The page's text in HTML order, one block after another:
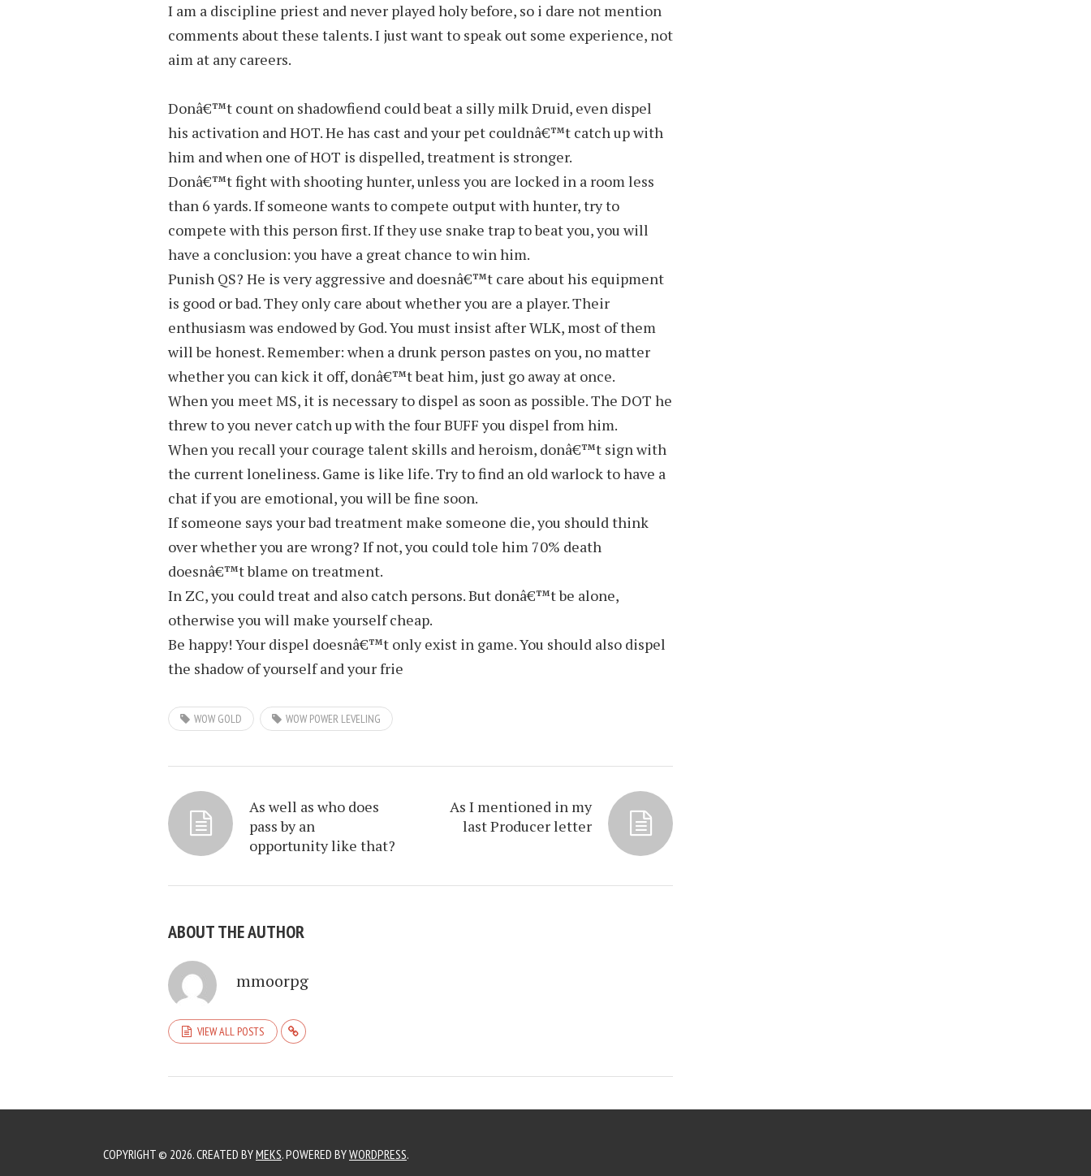
I am a discipline priest and never played holy before, so i dare not mention
comments about these talents. I just want to speak out some experience, not
aim at any careers.
Donâ€™t count on shadowfiend could beat a silly milk Druid, even dispel
his activation and HOT. He has cast and your pet couldnâ€™t catch up with
him and when one of HOT is dispelled, treatment is stronger.
Donâ€™t fight with shooting hunter, unless you are locked in a room less
than 6 yards. If someone wants to compete output with hunter, try to
compete with this person first. If they use snake trap to beat you, you will
have a conclusion: you have a great chance to win him.
Punish QS? He is very aggressive and doesnâ€™t care about his equipment
is good or bad. They only care about whether you are a player. Their
enthusiasm was endowed by God. You must insist after WLK, most of them
will be honest. Remember: when a drunk person pastes on you, no matter
whether you can kick it off, donâ€™t beat him, just go away at once.
When you meet MS, it is necessary to dispel as soon as possible. The DOT he
threw to you never catch up with the four BUFF you dispel from him.
When you recall your courage talent skills and heroism, donâ€™t sign with
the current loneliness. Game is like life. Try to find an old warlock to have a
chat if you are emotional, you will be fine soon.
If someone says your bad treatment make someone die, you should think
over whether you are wrong? If not, you could tole him 70% death
doesnâ€™t blame on treatment.
In ZC, you could treat and also catch persons. But donâ€™t be alone,
otherwise you will make yourself cheap.
Be happy! Your dispel doesnâ€™t only exist in game. You should also dispel
the shadow of yourself and your frie
WOW GOLD WOW POWER LEVELING
As well as who does
pass by an
opportunity like that?
As I mentioned in my
last Producer letter
ABOUT THE AUTHOR
mmoorpg
VIEW ALL POSTS
COPYRIGHT © 2026. CREATED BYMEKS. POWERED BYWORDPRESS.